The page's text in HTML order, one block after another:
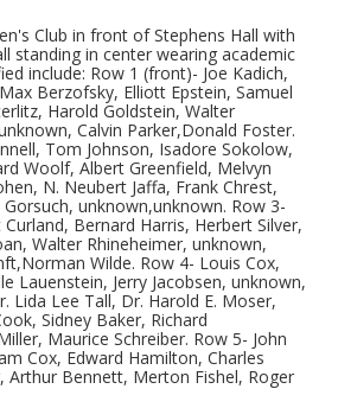
Club in front of Stephens Hall with
standing in center wearing academic
include: Row 1 (front)- Joe Kadich,
Berzofsky, Elliott Epstein, Samuel
Harold Goldstein, Walter
Calvin Parker,Donald Foster.
Tom Johnson, Isadore Sokolow,
Woolf, Albert Greenfield, Melvyn
N. Neubert Jaffa, Frank Chrest,
unknown,unknown. Row 3-
Bernard Harris, Herbert Silver,
Walter Rhineheimer, unknown,
Wilde. Row 4- Louis Cox,
Lauenstein, Jerry Jacobsen, unknown,
Lida Lee Tall, Dr. Harold E. Moser,
Sidney Baker, Richard
Maurice Schreiber. Row 5- John
Cox, Edward Hamilton, Charles
Arthur Bennett, Merton Fishel, Roger